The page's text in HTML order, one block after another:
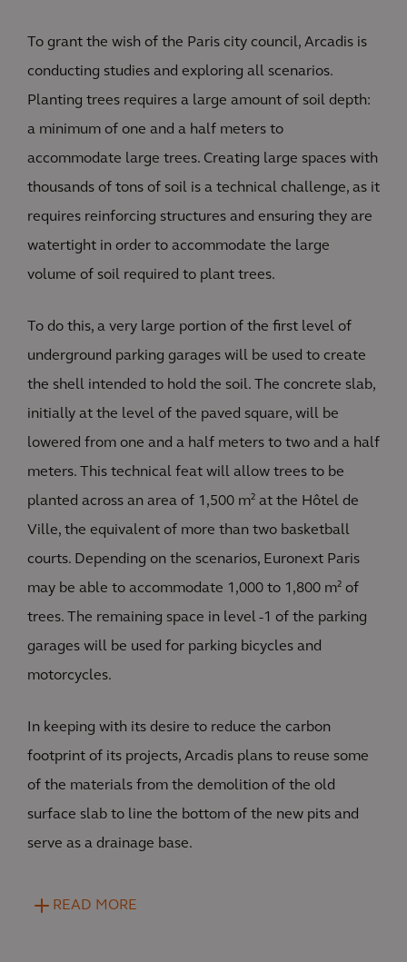
To grant the wish of the Paris city council, Arcadis is
conducting studies and exploring all scenarios.
Planting trees requires a large amount of soil depth:
a minimum of one and a half meters to
accommodate large trees. Creating large spaces with
thousands of tons of soil is a technical challenge, as it
requires reinforcing structures and ensuring they are
watertight in order to accommodate the large
volume of soil required to plant trees.
To do this, a very large portion of the first level of
underground parking garages will be used to create
the shell intended to hold the soil. The concrete slab,
initially at the level of the paved square, will be
lowered from one and a half meters to two and a half
meters. This technical feat will allow trees to be
planted across an area of 1,500 m² at the Hôtel de
Ville, the equivalent of more than two basketball
courts. Depending on the scenarios, Euronext Paris
may be able to accommodate 1,000 to 1,800 m² of
trees. The remaining space in level -1 of the parking
garages will be used for parking bicycles and
motorcycles.
In keeping with its desire to reduce the carbon
footprint of its projects, Arcadis plans to reuse some
of the materials from the demolition of the old
surface slab to line the bottom of the new pits and
serve as a drainage base.
READ MORE